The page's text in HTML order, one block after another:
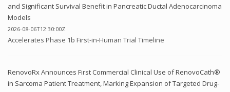
and Significant Survival Benefit in Pancreatic Ductal Adenocarcinoma
Models
2026-08-06T12:30:00Z
Accelerates Phase 1b First-in-Human Trial Timeline
RenovoRx Announces First Commercial Clinical Use of RenovoCath®
in Sarcoma Patient Treatment, Marking Expansion of Targeted Drug-